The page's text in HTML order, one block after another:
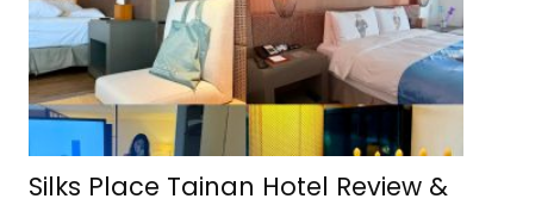
Silks Place Tainan Hotel Review &